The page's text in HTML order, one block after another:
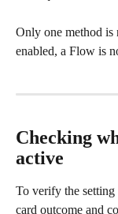
Only one method is
enabled, a Flow is
Checking
active
To verify the
card outcome and